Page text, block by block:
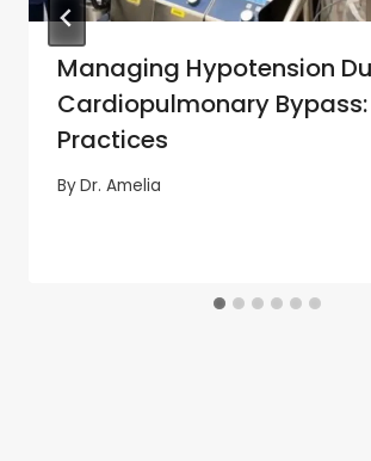
Managing Hypotension
Cardiopulmonary Bypass:
Practices
ByDr. Amelia